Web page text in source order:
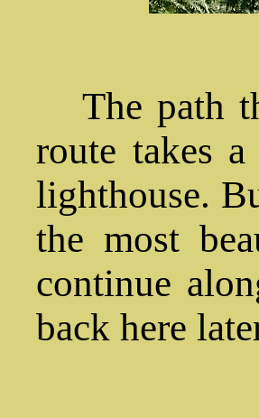
The path
route takes
lighthouse.
the most
continue
back here